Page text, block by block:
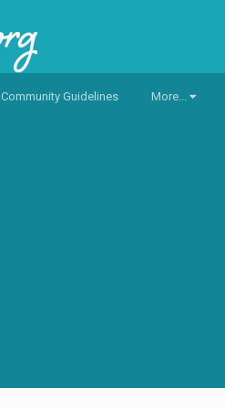
Community Guidelines More...